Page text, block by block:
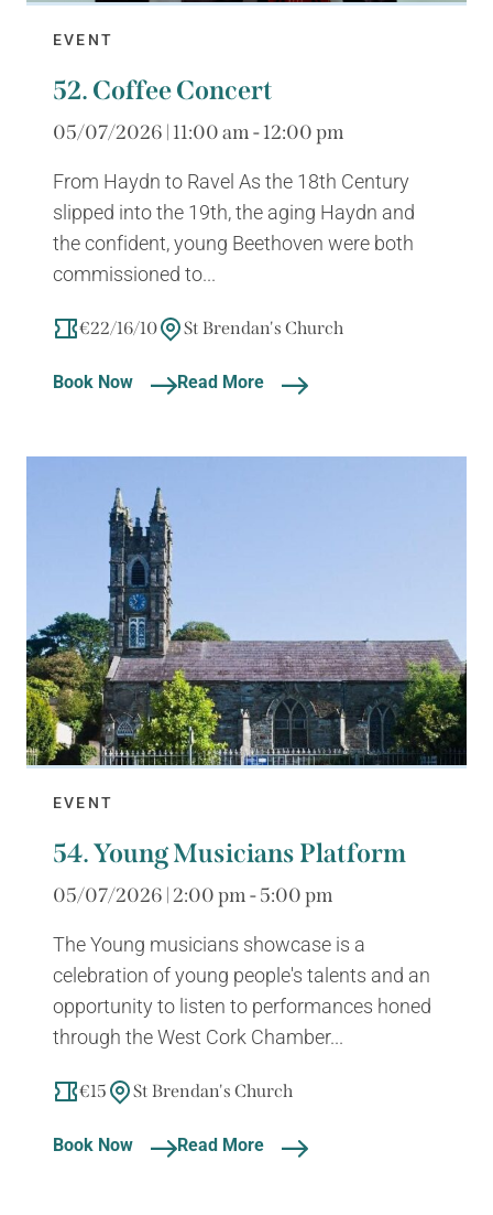
EVENT
52. Coffee Concert
05/07/2026 | 11:00 am - 12:00 pm
From Haydn to Ravel As the 18th Century
slipped into the 19th, the aging Haydn and
the confident, young Beethoven were both
commissioned to...
€22/16/10 St Brendan's Church
Book Now Read More
EVENT
54. Young Musicians Platform
05/07/2026 | 2:00 pm - 5:00 pm
The Young musicians showcase is a
celebration of young people's talents and an
opportunity to listen to performances honed
through the West Cork Chamber...
€15 St Brendan's Church
Book Now Read More